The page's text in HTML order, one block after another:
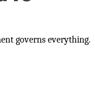
governs everything.